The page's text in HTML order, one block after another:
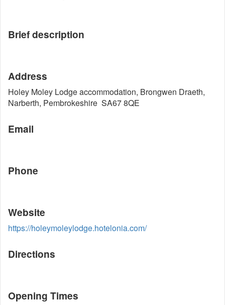
Brief description
Address
Holey Moley Lodge accommodation, Brongwen Draeth,
Narberth, Pembrokeshire SA67 8QE
Email
Phone
Website
https://holeymoleylodge.hotelonia.com/
Directions
Opening Times